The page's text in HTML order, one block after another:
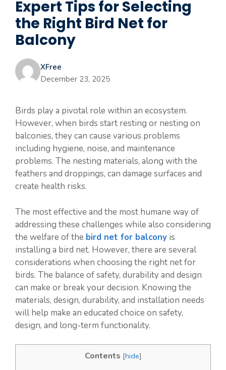
Expert Tips for Selecting
the Right Bird Net for
Balcony
XFree
December 23, 2025
Birds play a pivotal role within an ecosystem.
However, when birds start resting or nesting on
balconies, they can cause various problems
including hygiene, noise, and maintenance
problems. The nesting materials, along with the
feathers and droppings, can damage surfaces and
create health risks.
The most effective and the most humane way of
addressing these challenges while also considering
the welfare of the bird net for balcony is
installing a bird net. However, there are several
considerations when choosing the right net for
birds. The balance of safety, durability and design
can make or break your decision. Knowing the
materials, design, durability, and installation needs
will help make an educated choice on safety,
design, and long-term functionality.
Contents [hide]